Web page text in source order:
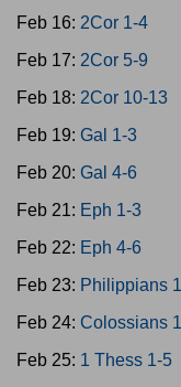
Feb 16: 2Cor 1-4
Feb 17: 2Cor 5-9
Feb 18: 2Cor 10-13
Feb 19: Gal 1-3
Feb 20: Gal 4-6
Feb 21: Eph 1-3
Feb 22: Eph 4-6
Feb 23: Philippians
Feb 24: Colossians
Feb 25: 1 Thess 1-5